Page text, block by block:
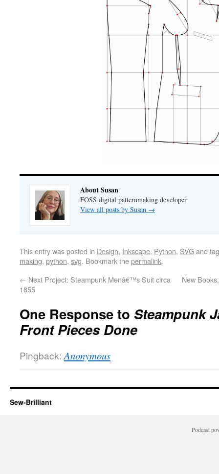
About Susan
FOSS digital patternmaking developer
View all posts by Susan →
This entry was posted in Design, Inkscape, Python, SVG and
making, python, svg. Bookmark thepermalink.
← Next Project: Steampunk Menâ€™s Suit circa
1855
New
One Response to Steampunk
Front Pieces Done
Pingback: Anonymous
Sew-Brilliant
Podcast